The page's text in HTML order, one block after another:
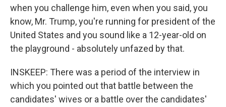
when you challenge him, even when you said, you
know, Mr. Trump, you're running for president of the
United States and you sound like a 12-year-old on
the playground - absolutely unfazed by that.
INSKEEP: There was a period of the interview in
which you pointed out that battle between the
candidates' wives or a battle over the candidates'